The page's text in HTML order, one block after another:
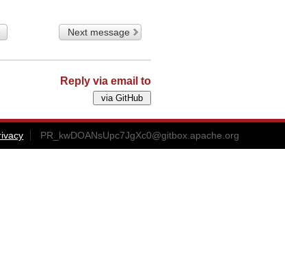
Next message
Reply via email to
PR_kwDOANsUpc7JgXc0@gitbox.apache.org